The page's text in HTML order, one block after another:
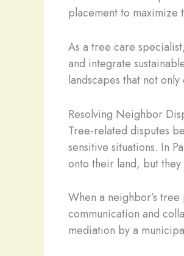
placement to maximize
As a tree care
and integrate
landscapes that not
Resolving Neighbor
Tree-related disputes
sensitive situations. In
onto their land, but
When a neighbor’s
communication and
mediation by a